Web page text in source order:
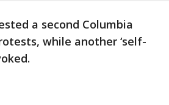
a second Columbia
while another ‘self-